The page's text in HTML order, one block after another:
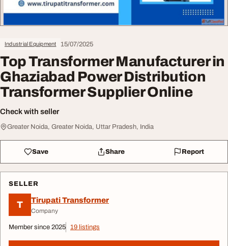
Industrial Equipment 15/07/2025
Top Transformer Manufacturer in
Ghaziabad Power Distribution
Transformer Supplier Online
Check with seller
Greater Noida, Greater Noida, Uttar Pradesh, India
Save Share Report
SELLER
T Tirupati Transformer
Company
Member since 2025 19 listings